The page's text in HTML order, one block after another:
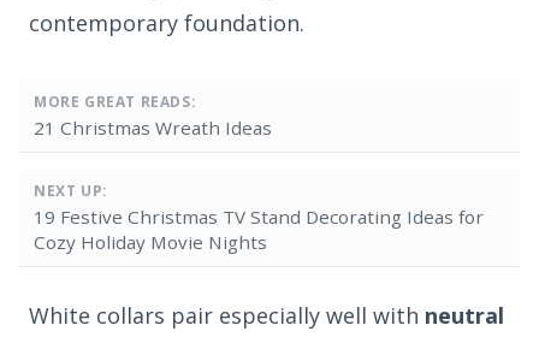
contemporary foundation.
MORE GREAT READS:
21 Christmas Wreath Ideas
NEXT UP:
19 Festive Christmas TV Stand Decorating Ideas for
Cozy Holiday Movie Nights
White collars pair especially well with neutral